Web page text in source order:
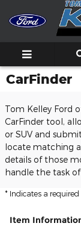
Skip to main
CarFinder
Tom Kelley Ford
CarFinder tool,
or SUV and
locate matching
details of those
handle the task
* Indicates a required
Item